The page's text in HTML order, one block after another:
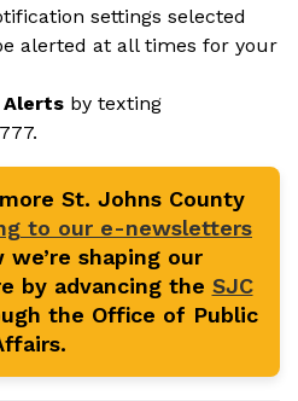
settings selected
alerted at all times for your
Alerts by texting
St. Johns County
to our e-newsletters
we’re shaping our
by advancing the SJC
the Office of Public